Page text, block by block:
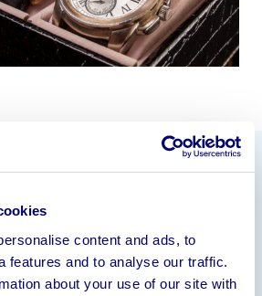
content and ads, to
features and to analyse our traffic.
about your use of our site with
Datejust 116201 Male Wrist